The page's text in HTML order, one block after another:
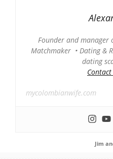
Founder and manager
Matchmaker • Dating &
dating
mycolombianwife.com
Jim